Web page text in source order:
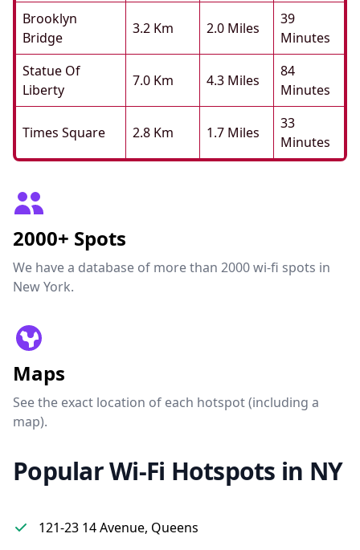
Brooklyn
Bridge
3.2 Km 2.0 Miles
39
Minutes
Statue Of
Liberty
7.0 Km 4.3 Miles
84
Minutes
Times Square 2.8 Km 1.7 Miles
33
Minutes
2000+ Spots
We have a database of more than 2000 wi-fi spots in
New York.
Maps
See the exact location of each hotspot (including a
map).
Popular Wi-Fi Hotspots in NY
121-23 14 Avenue, Queens